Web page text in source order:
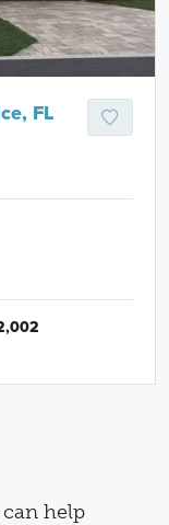
FL
can help